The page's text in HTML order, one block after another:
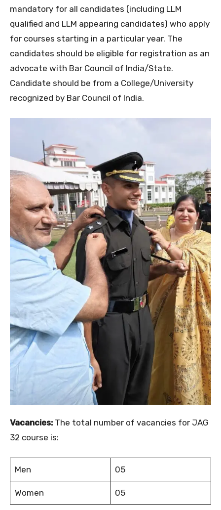
mandatory for all candidates (including LLM
qualified and LLM appearing candidates) who apply
for courses starting in a particular year. The
candidates should be eligible for registration as an
advocate with Bar Council of India/State.
Candidate should be from a College/University
recognized by Bar Council of India.
Vacancies: The total number of vacancies for JAG
32 course is:
Men 05
Women 05